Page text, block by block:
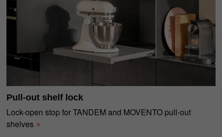
Pull-out shelf lock
Lock-open stop for TANDEM and MOVENTO pull-out
shelves